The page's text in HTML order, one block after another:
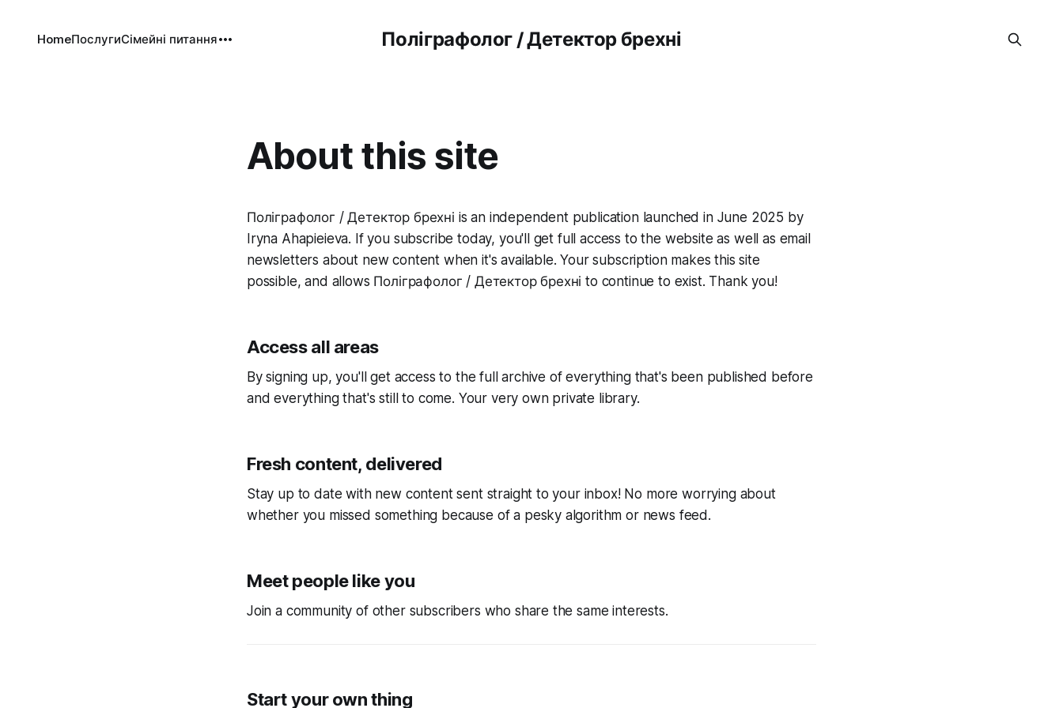
Поліграфолог / Детектор брехні
HomeПослугиСімейні питання
About this site
Поліграфолог / Детектор брехні is an independent publication launched in June 2025 by
Iryna Ahapieieva. If you subscribe today, you'll get full access to the website as well as email
newsletters about new content when it's available. Your subscription makes this site
possible, and allows Поліграфолог / Детектор брехні to continue to exist. Thank you!
Access all areas
By signing up, you'll get access to the full archive of everything that's been published before
and everything that's still to come. Your very own private library.
Fresh content, delivered
Stay up to date with new content sent straight to your inbox! No more worrying about
whether you missed something because of a pesky algorithm or news feed.
Meet people like you
Join a community of other subscribers who share the same interests.
Start your own thing